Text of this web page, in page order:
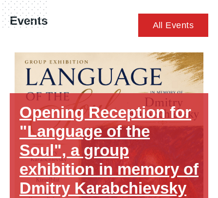
Events All Events
Opening Reception for
"Language of the
Soul", a group
exhibition in memory of
Dmitry Karabchievsky